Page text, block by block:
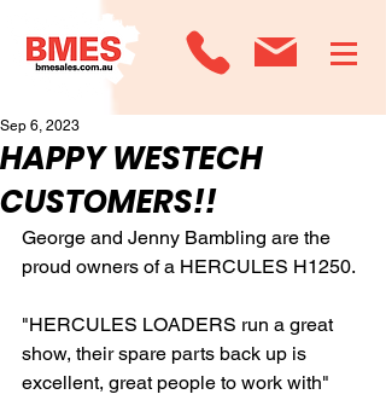
HAPPY WESTECH
CUSTOMERS!!
Sep 6, 2023
George and Jenny Bambling are the
proud owners of a HERCULES H1250.
"HERCULES LOADERS run a great
show, their spare parts back up is
excellent, great people to work with"